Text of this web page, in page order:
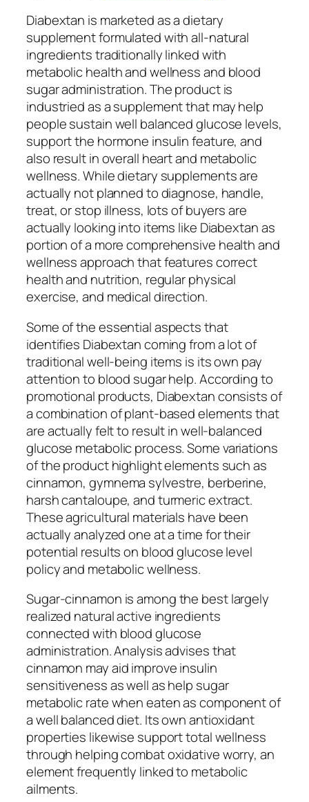
Diabextan is marketed as a dietary
supplement formulated with all-natural
ingredients traditionally linked with
metabolic health and wellness and blood
sugar administration. The product is
industried as a supplement that may help
people sustain well balanced glucose levels,
support the hormone insulin feature, and
also result in overall heart and metabolic
wellness. While dietary supplements are
actually not planned to diagnose, handle,
treat, or stop illness, lots of buyers are
actually looking into items like Diabextan as
portion of a more comprehensive health and
wellness approach that features correct
health and nutrition, regular physical
exercise, and medical direction.
Some of the essential aspects that
identifies Diabextan coming from a lot of
traditional well-being items is its own pay
attention to blood sugar help. According to
promotional products, Diabextan consists of
a combination of plant-based elements that
are actually felt to result in well-balanced
glucose metabolic process. Some variations
of the product highlight elements such as
cinnamon, gymnema sylvestre, berberine,
harsh cantaloupe, and turmeric extract.
These agricultural materials have been
actually analyzed one at a time for their
potential results on blood glucose level
policy and metabolic wellness.
Sugar-cinnamon is among the best largely
realized natural active ingredients
connected with blood glucose
administration. Analysis advises that
cinnamon may aid improve insulin
sensitiveness as well as help sugar
metabolic rate when eaten as component of
a well balanced diet. Its own antioxidant
properties likewise support total wellness
through helping combat oxidative worry, an
element frequently linked to metabolic
ailments.